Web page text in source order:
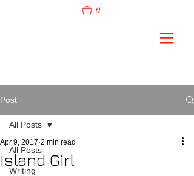
0
Post
All Posts
Writing
All Posts
Island Girl
Apr 9, 2017 2 min read